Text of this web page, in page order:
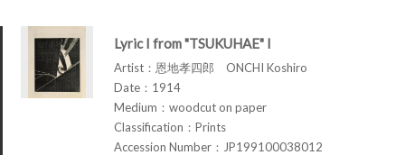
Lyric I from "TSUKUHAE" I
Artist：恩地孝四郎 ONCHI Koshiro
Date：1914
Medium：woodcut on paper
Classification：Prints
Accession Number：JP199100038012